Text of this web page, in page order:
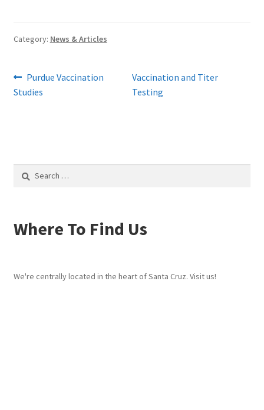
Category: News & Articles
Post
navigation
Previous
post:
Purdue Vaccination
Studies
Next
post:
Vaccination and Titer
Testing
Search
Where To Find Us
We're centrally located in the heart of Santa Cruz. Visit us!